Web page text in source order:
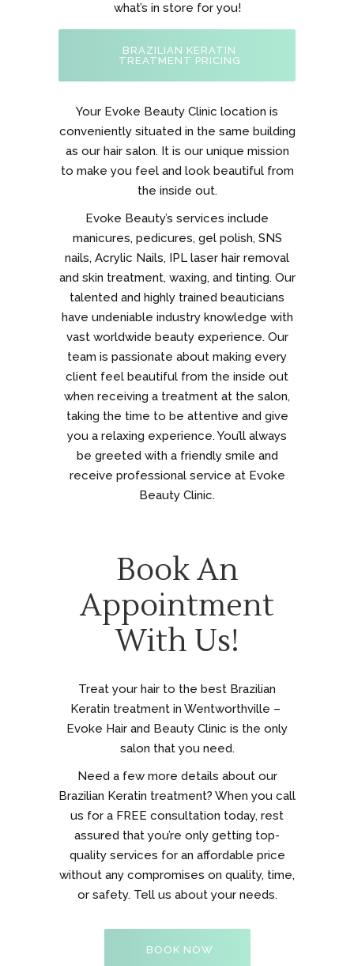
what’s in store for you!
BRAZILIAN KERATIN
TREATMENT PRICING
Your Evoke Beauty Clinic location is
conveniently situated in the same building
as our hair salon. It is our unique mission
to make you feel and look beautiful from
the inside out.
Evoke Beauty’s services include
manicures, pedicures, gel polish, SNS
nails, Acrylic Nails, IPL laser hair removal
and skin treatment, waxing, and tinting. Our
talented and highly trained beauticians
have undeniable industry knowledge with
vast worldwide beauty experience. Our
team is passionate about making every
client feel beautiful from the inside out
when receiving a treatment at the salon,
taking the time to be attentive and give
you a relaxing experience. You’ll always
be greeted with a friendly smile and
receive professional service at Evoke
Beauty Clinic.
Book An
Appointment
With Us!
Treat your hair to the best Brazilian
Keratin treatment in Wentworthville –
Evoke Hair and Beauty Clinic is the only
salon that you need.
Need a few more details about our
Brazilian Keratin treatment? When you call
us for a FREE consultation today, rest
assured that you’re only getting top-
quality services for an affordable price
without any compromises on quality, time,
or safety. Tell us about your needs.
BOOK NOW